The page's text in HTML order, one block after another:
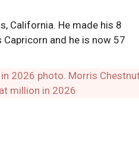
California. He made his 8
and he is now 57